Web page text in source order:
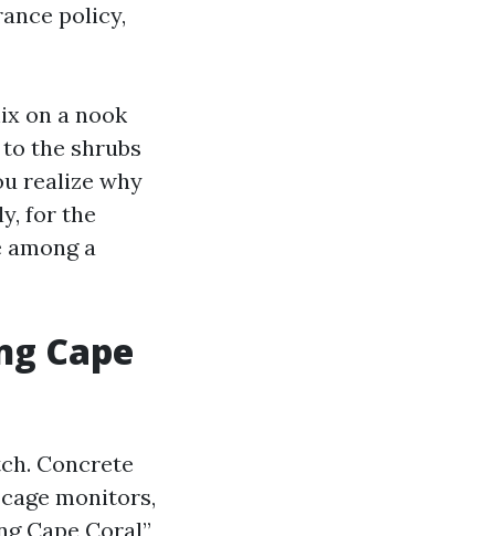
policy,
on a nook
the shrubs
realize why
for the
a
Cape
Concrete
monitors,
Cape Coral”